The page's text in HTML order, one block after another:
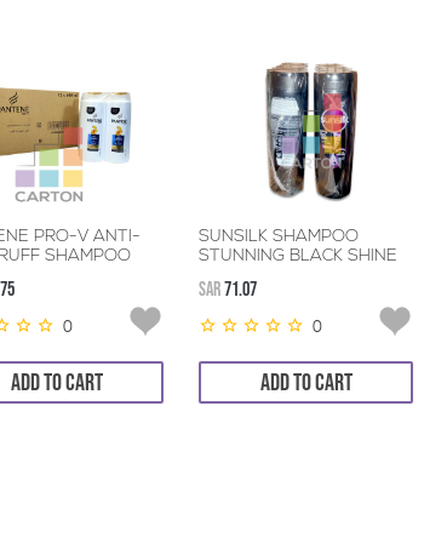
PRO-V ANTI-
SHAMPOO
0
ADD TO CART
SUNSILK SHAMPOO
STUNNING BLACK SHINE
SAR71.07
0
ADD TO CART